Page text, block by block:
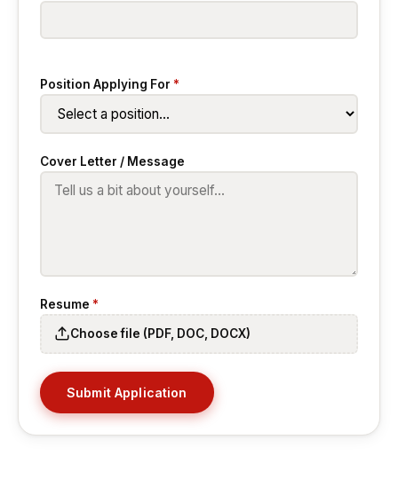
Position Applying For *
Cover Letter / Message
Resume *
Choose file (PDF, DOC, DOCX)
Submit Application